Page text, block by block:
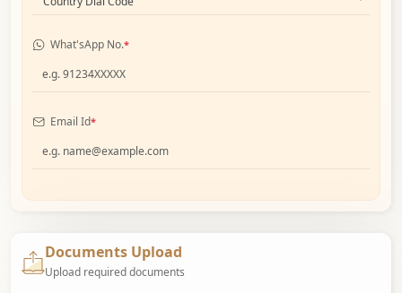
What'sApp No.*
Email Id*
Documents Upload
Upload required documents